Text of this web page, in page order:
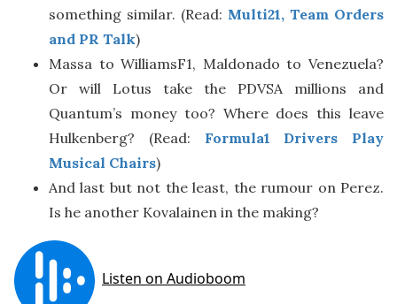
something similar. (Read: Multi21, Team Orders
and PR Talk)
Massa to WilliamsF1, Maldonado to Venezuela?
Or will Lotus take the PDVSA millions and
Quantum’s money too? Where does this leave
Hulkenberg? (Read: Formula1 Drivers Play
Musical Chairs)
And last but not the least, the rumour on Perez.
Is he another Kovalainen in the making?